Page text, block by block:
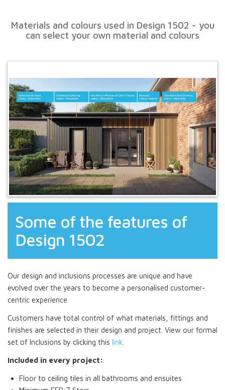
Materials and colours used in Design 1502 - you
can select your own material and colours
Some of the features of
Design 1502
Our design and inclusions processes are unique and have
evolved over the years to become a personalised customer-
centric experience
Customers have total control of what materials, fittings and
finishes are selected in their design and project. View our formal
set of Inclusions by clicking this link
Included in every project:
Floor to ceiling tiles in all bathrooms and ensuites